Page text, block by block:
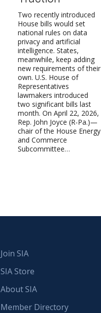
Two recently introduced
House bills would set
national rules on data
privacy and artificial
intelligence. States,
meanwhile, keep adding
new requirements of their
own. U.S. House of
Representatives
lawmakers introduced
two significant bills last
month. On April 22, 2026,
Rep. John Joyce (R-Pa.)—
chair of the House Energy
and Commerce
Subcommittee…
Join SIA
SIA Store
About SIA
Member Directory